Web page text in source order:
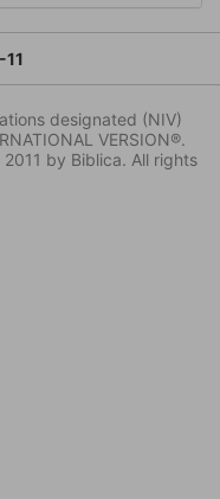
designated (NIV)
VERSION®.
by Biblica. All rights